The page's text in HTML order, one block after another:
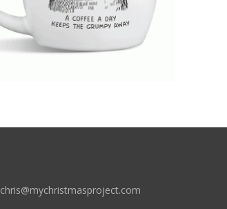
chris@mychristmasproject.com